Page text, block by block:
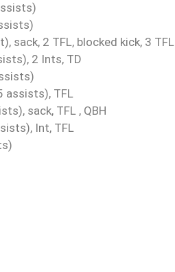
sack, 2 TFL, blocked kick, 3 TFL
2 Ints, TD
assists), TFL
sack, TFL , QBH
Int, TFL